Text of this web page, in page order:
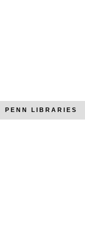
PENN LIBRARIES